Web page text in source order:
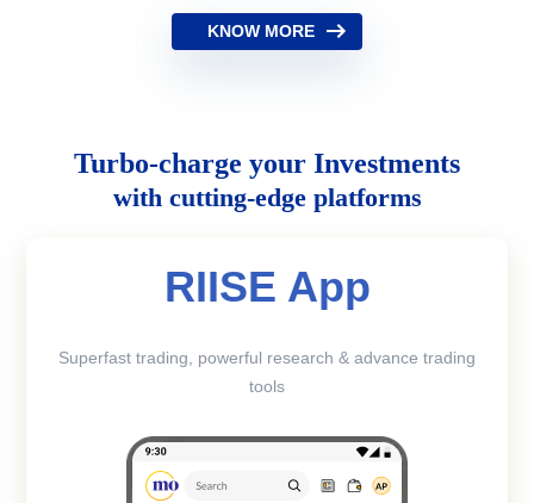
KNOW MORE
Turbo-charge your Investments
with cutting-edge platforms
RIISE App
Superfast trading, powerful research & advance trading
tools